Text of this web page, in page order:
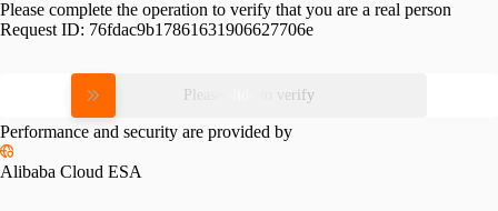
Please complete the operation to verify that you are a real person
Request ID: 76fdac9b17861631906627706e
Please slide to verify
Performance and security are provided by
Alibaba Cloud ESA